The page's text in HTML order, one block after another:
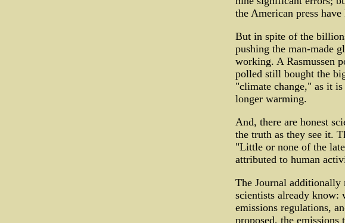
the American press
But in spite of the
pushing the man-made
working. A Rasmussen
polled still bought the
"climate change," as it
longer warming.
And, there are honest
the truth as they see it.
"Little or none of the
attributed to human
The Journal additionally
scientists already
emissions regulations,
proposed, the